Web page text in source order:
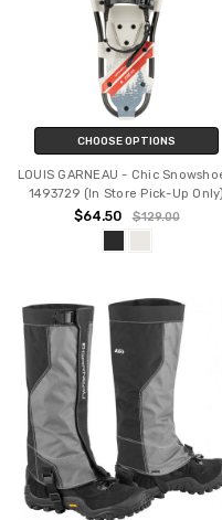
CHOOSE OPTIONS
LOUIS GARNEAU - Chic
1493729 (In Store Pick-Up Only)
$64.50 $129.00